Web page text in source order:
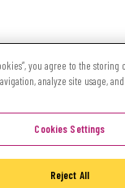
you agree to the
analyze site usage,
Cookies Settings
Reject All